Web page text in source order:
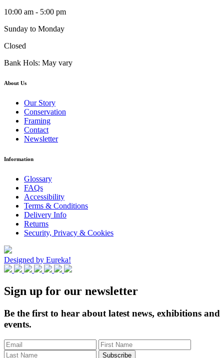
10:00 am - 5:00 pm
Sunday to Monday
Closed
Bank Hols: May vary
About Us
Our Story
Conservation
Framing
Contact
Newsletter
Information
Glossary
FAQs
Accessibility
Terms & Conditions
Delivery Info
Returns
Security, Privacy & Cookies
Designed by Eureka!
Sign up for our newsletter
Be the first to hear about latest news, exhibitions and
events.